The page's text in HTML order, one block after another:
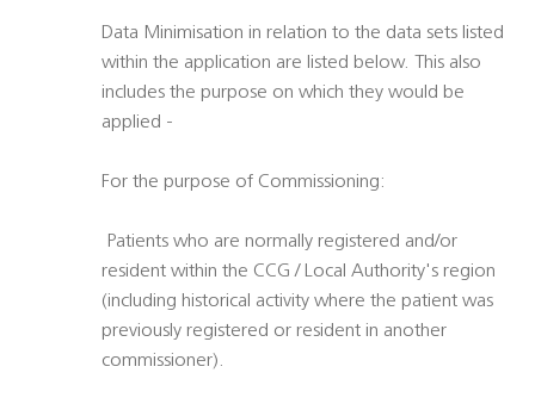
Data Minimisation in relation to the data sets listed
within the application are listed below. This also
includes the purpose on which they would be
applied -
For the purpose of Commissioning:
 Patients who are normally registered and/or
resident within the CCG / Local Authority's region
(including historical activity where the patient was
previously registered or resident in another
commissioner).